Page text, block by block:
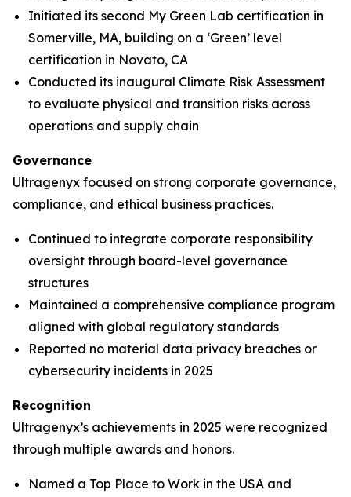
Initiated its second My Green Lab certification in
Somerville, MA, building on a ‘Green’ level
certification in Novato, CA
Conducted its inaugural Climate Risk Assessment
to evaluate physical and transition risks across
operations and supply chain
Governance
Ultragenyx focused on strong corporate governance,
compliance, and ethical business practices.
Continued to integrate corporate responsibility
oversight through board-level governance
structures
Maintained a comprehensive compliance program
aligned with global regulatory standards
Reported no material data privacy breaches or
cybersecurity incidents in 2025
Recognition
Ultragenyx’s achievements in 2025 were recognized
through multiple awards and honors.
Named a Top Place to Work in the USA and